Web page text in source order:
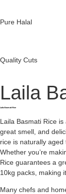
Pure Halal
Quality Cuts
Laila
Laila Basmati Rice
Laila Basmati Rice
great smell, and
rice is naturally aged
Whether you’re
Rice guarantees a
10kg packs, making
Many chefs and